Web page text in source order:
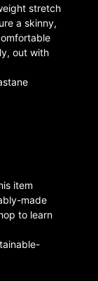
stretch
a skinny,
out with
item
made
to learn